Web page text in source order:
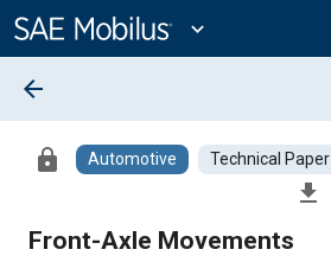
Content
expand_more
arrow_back
lock Automotive Technical Paper
file_download
Front-Axle Movements